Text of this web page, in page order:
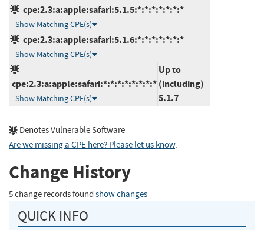
cpe:2.3:a:apple:safari:5.1.5:*:*:*:*:*:*:*
Show Matching CPE(s)
cpe:2.3:a:apple:safari:5.1.6:*:*:*:*:*:*:*
Show Matching CPE(s)
cpe:2.3:a:apple:safari:*:*:*:*:*:*:*:*
Show Matching CPE(s)
Up to
(including)
5.1.7
Denotes Vulnerable Software
Are we missing a CPE here? Please let us know.
Change History
5 change records found show changes
QUICK INFO